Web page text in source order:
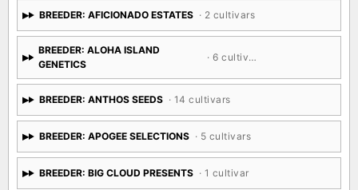
BREEDER: AFICIONADO ESTATES · 2 cultivars
BREEDER: ALOHA ISLAND
GENETICS
· 6 cultivars
BREEDER: ANTHOS SEEDS · 14 cultivars
BREEDER: APOGEE SELECTIONS · 5 cultivars
BREEDER: BIG CLOUD PRESENTS · 1 cultivar